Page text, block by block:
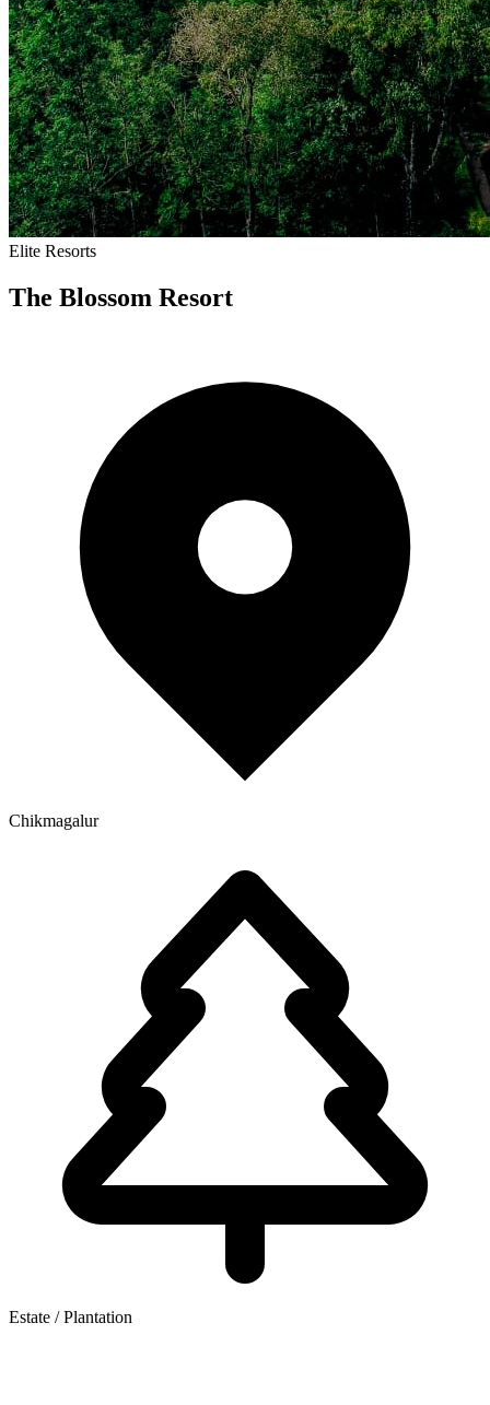
Elite Resorts
The Blossom Resort
Chikmagalur
Estate / Plantation